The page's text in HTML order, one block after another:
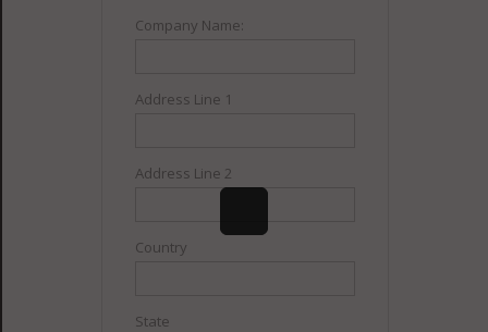
Company Name:
Address Line 1
Address Line 2
Country
State